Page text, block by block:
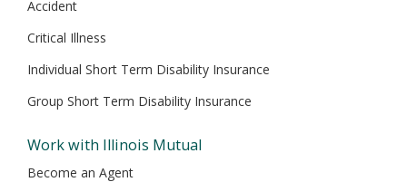
Accident
Critical Illness
Individual Short Term Disability Insurance
Group Short Term Disability Insurance
Work with Illinois Mutual
Become an Agent